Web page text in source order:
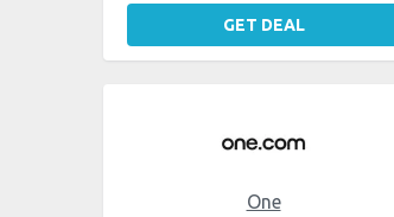
GET DEAL
One